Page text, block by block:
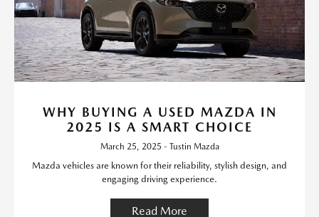
WHY BUYING A USED MAZDA IN
2025 IS A SMART CHOICE
March 25, 2025 - Tustin Mazda
Mazda vehicles are known for their reliability, stylish design, and
engaging driving experience.
Read More